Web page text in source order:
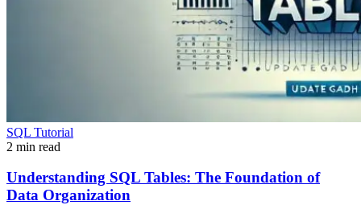
SQL Tutorial
2 min read
Understanding SQL Tables: The Foundation of
Data Organization